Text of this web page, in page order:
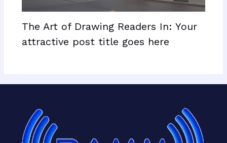
The Art of Drawing Readers In: Your
attractive post title goes here